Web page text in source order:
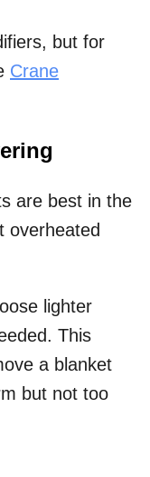
but for
Crane
are best in the
overheated
lighter
This
a blanket
but not too